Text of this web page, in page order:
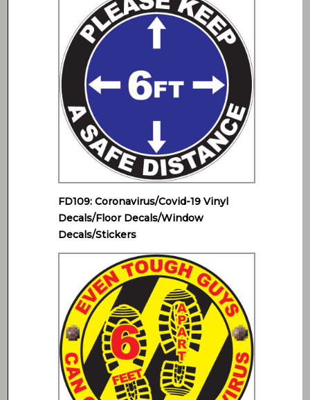
FD109: Coronavirus/Covid-19 Vinyl
Decals/Floor Decals/Window
Decals/Stickers